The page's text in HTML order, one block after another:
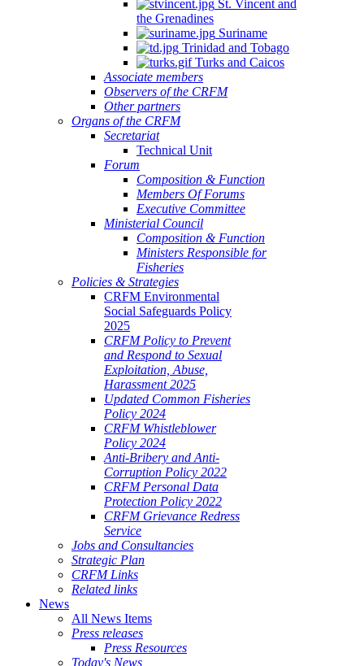
St. Vincent and
the Grenadines
Suriname
Trinidad and Tobago
Turks and Caicos
Associate members
Observers of the CRFM
Other partners
Organs of the CRFM
Secretariat
Technical Unit
Forum
Composition & Function
Members Of Forums
Executive Committee
Ministerial Council
Composition & Function
Ministers Responsible for
Fisheries
Policies & Strategies
CRFM Environmental
Social Safeguards Policy
2025
CRFM Policy to Prevent
and Respond to Sexual
Exploitation, Abuse,
Harassment 2025
Updated Common Fisheries
Policy 2024
CRFM Whistleblower
Policy 2024
Anti-Bribery and Anti-
Corruption Policy 2022
CRFM Personal Data
Protection Policy 2022
CRFM Grievance Redress
Service
Jobs and Consultancies
Strategic Plan
CRFM Links
Related links
News
All News Items
Press releases
Press Resources
Today's News